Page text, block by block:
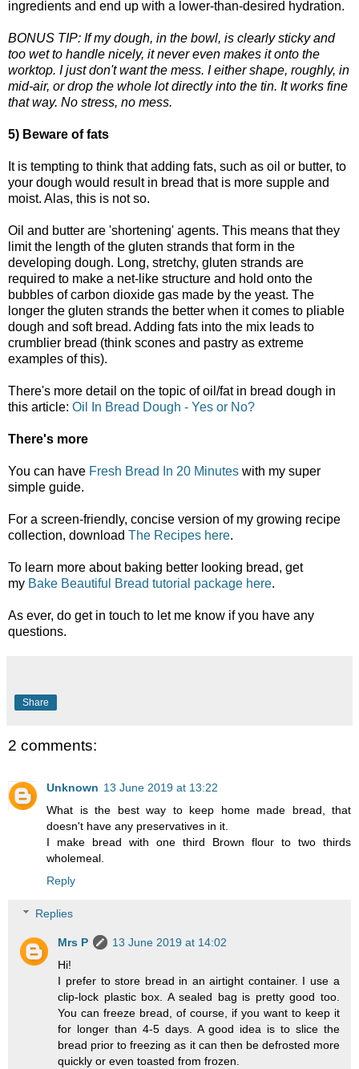
ingredients and end up with a lower-than-desired hydration.
BONUS TIP: If my dough, in the bowl, is clearly sticky and
too wet to handle nicely, it never even makes it onto the
worktop. I just don't want the mess. I either shape, roughly, in
mid-air, or drop the whole lot directly into the tin. It works fine
that way. No stress, no mess.
5) Beware of fats
It is tempting to think that adding fats, such as oil or butter, to
your dough would result in bread that is more supple and
moist. Alas, this is not so.
Oil and butter are 'shortening' agents. This means that they
limit the length of the gluten strands that form in the
developing dough. Long, stretchy, gluten strands are
required to make a net-like structure and hold onto the
bubbles of carbon dioxide gas made by the yeast. The
longer the gluten strands the better when it comes to pliable
dough and soft bread. Adding fats into the mix leads to
crumblier bread (think scones and pastry as extreme
examples of this).
There's more detail on the topic of oil/fat in bread dough in
this article: Oil In Bread Dough - Yes or No?
There's more
You can have Fresh Bread In 20 Minutes with my super
simple guide.
For a screen-friendly, concise version of my growing recipe
collection, download The Recipes here.
To learn more about baking better looking bread, get
my Bake Beautiful Bread tutorial package here.
As ever, do get in touch to let me know if you have any
questions.
Share
2 comments:
Unknown 13 June 2019 at 13:22
What is the best way to keep home made bread, that
doesn't have any preservatives in it.
I make bread with one third Brown flour to two thirds
wholemeal.
Reply
Replies
Mrs P
13 June 2019 at 14:02
Hi!
I prefer to store bread in an airtight container. I use a
clip-lock plastic box. A sealed bag is pretty good too.
You can freeze bread, of course, if you want to keep it
for longer than 4-5 days. A good idea is to slice the
bread prior to freezing as it can then be defrosted more
quickly or even toasted from frozen.